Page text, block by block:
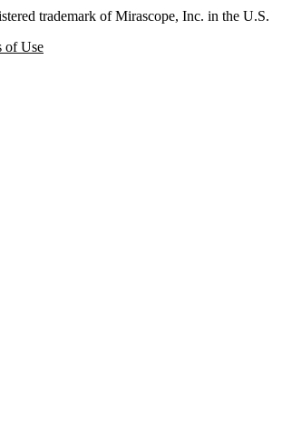
trademark of Mirascope, Inc. in the U.S.
of Use